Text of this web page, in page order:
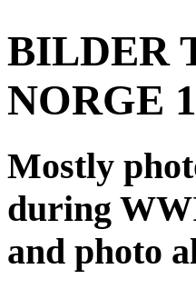
BILDER
NORGE
Mostly
during
and photo